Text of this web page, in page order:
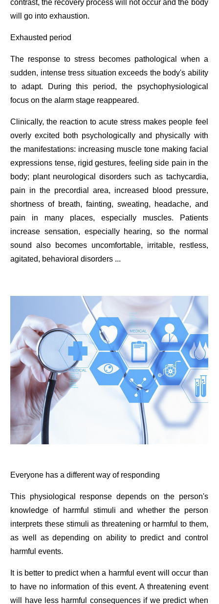
contrast, the recovery process will not occur and the body
will go into exhaustion.
Exhausted period
The response to stress becomes pathological when a
sudden, intense tress situation exceeds the body's ability
to adapt. During this period, the psychophysiological
focus on the alarm stage reappeared.
Clinically, the reaction to acute stress makes people feel
overly excited both psychologically and physically with
the manifestations: increasing muscle tone making facial
expressions tense, rigid gestures, feeling side pain in the
body; plant neurological disorders such as tachycardia,
pain in the precordial area, increased blood pressure,
shortness of breath, fainting, sweating, headache, and
pain in many places, especially muscles. Patients
increase sensation, especially hearing, so the normal
sound also becomes uncomfortable, irritable, restless,
agitated, behavioral disorders ...
Everyone has a different way of responding
This physiological response depends on the person's
knowledge of harmful stimuli and whether the person
interprets these stimuli as threatening or harmful to them,
as well as depending on ability to predict and control
harmful events.
It is better to predict when a harmful event will occur than
to have no information of this event. A threatening event
will have less harmful consequences if we predict when